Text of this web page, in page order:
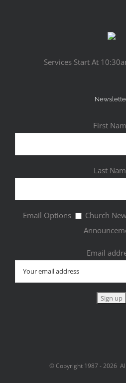
Services Start At
First
Last
Email Options Church
Email
© Copyright 1987 -2026